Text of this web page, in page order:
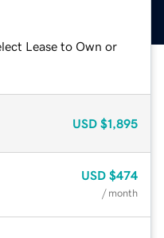
Lease to Own or
USD $1,895
USD $474
/ month